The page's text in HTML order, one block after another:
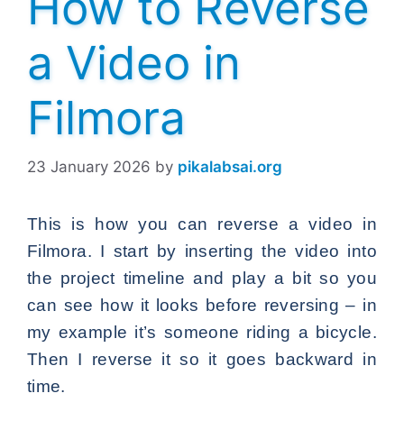
a Video in
Filmora
23 January 2026 by pikalabsai.org
This is how you can reverse a video in
Filmora. I start by inserting the video into
the project timeline and play a bit so you
can see how it looks before reversing – in
my example it’s someone riding a bicycle.
Then I reverse it so it goes backward in
time.